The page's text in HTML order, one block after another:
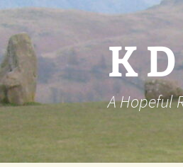
Skip
to
content
K
A Hopeful